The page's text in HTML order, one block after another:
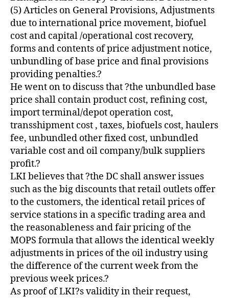
(5) Articles on General Provisions, Adjustments
due to international price movement, biofuel
cost and capital /operational cost recovery,
forms and contents of price adjustment notice,
unbundling of base price and final provisions
providing penalties.?
He went on to discuss that ?the unbundled base
price shall contain product cost, refining cost,
import terminal/depot operation cost,
transshipment cost , taxes, biofuels cost, haulers
fee, unbundled other fixed cost, unbundled
variable cost and oil company/bulk suppliers
profit.?
LKI believes that ?the DC shall answer issues
such as the big discounts that retail outlets offer
to the customers, the identical retail prices of
service stations in a specific trading area and
the reasonableness and fair pricing of the
MOPS formula that allows the identical weekly
adjustments in prices of the oil industry using
the difference of the current week from the
previous week prices.?
As proof of LKI?s validity in their request,